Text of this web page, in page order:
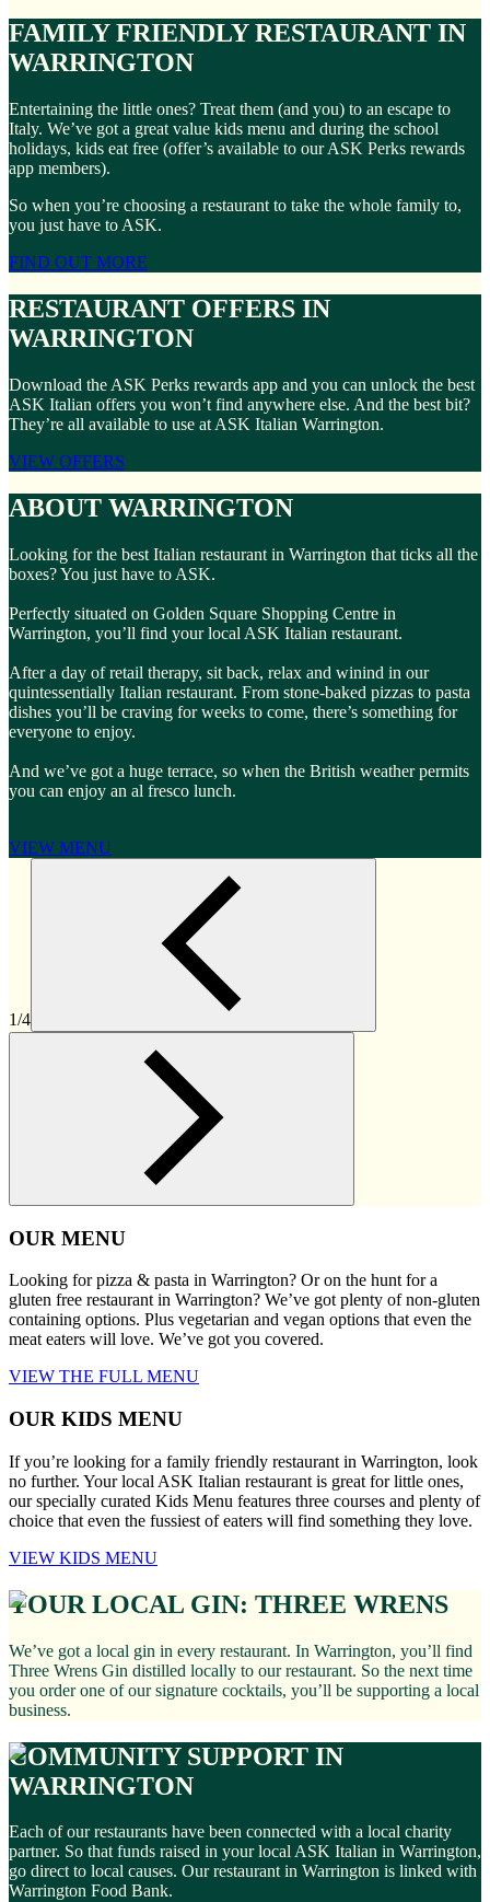
FAMILY FRIENDLY RESTAURANT IN
WARRINGTON
Entertaining the little ones? Treat them (and you) to an escape to
Italy. We’ve got a great value kids menu and during the school
holidays, kids eat free (offer’s available to our ASK Perks rewards
app members).
So when you’re choosing a restaurant to take the whole family to,
you just have to ASK.
FIND OUT MORE
RESTAURANT OFFERS IN
WARRINGTON
Download the ASK Perks rewards app and you can unlock the best
ASK Italian offers you won’t find anywhere else. And the best bit?
They’re all available to use at ASK Italian Warrington.
VIEW OFFERS
ABOUT WARRINGTON
Looking for the best Italian restaurant in Warrington that ticks all the
boxes? You just have to ASK.
Perfectly situated on Golden Square Shopping Centre in
Warrington, you’ll find your local ASK Italian restaurant.
After a day of retail therapy, sit back, relax and winind in our
quintessentially Italian restaurant. From stone-baked pizzas to pasta
dishes you’ll be craving for weeks to come, there’s something for
everyone to enjoy.
And we’ve got a huge terrace, so when the British weather permits
you can enjoy an al fresco lunch.
VIEW MENU
1/4
OUR MENU
Looking for pizza & pasta in Warrington? Or on the hunt for a
gluten free restaurant in Warrington? We’ve got plenty of non-gluten
containing options. Plus vegetarian and vegan options that even the
meat eaters will love. We’ve got you covered.
VIEW THE FULL MENU
OUR KIDS MENU
If you’re looking for a family friendly restaurant in Warrington, look
no further. Your local ASK Italian restaurant is great for little ones,
our specially curated Kids Menu features three courses and plenty of
choice that even the fussiest of eaters will find something they love.
VIEW KIDS MENU
YOUR LOCAL GIN: THREE WRENS
We’ve got a local gin in every restaurant. In Warrington, you’ll find
Three Wrens Gin distilled locally to our restaurant. So the next time
you order one of our signature cocktails, you’ll be supporting a local
business.
COMMUNITY SUPPORT IN
WARRINGTON
Each of our restaurants have been connected with a local charity
partner. So that funds raised in your local ASK Italian in Warrington,
go direct to local causes. Our restaurant in Warrington is linked with
Warrington Food Bank.